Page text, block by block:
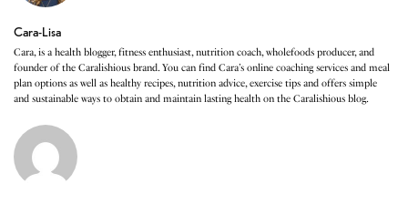
Cara-Lisa
Cara, is a health blogger, fitness enthusiast, nutrition coach, wholefoods producer, and
founder of the Caralishious brand. You can find Cara’s online coaching services and meal
plan options as well as healthy recipes, nutrition advice, exercise tips and offers simple
and sustainable ways to obtain and maintain lasting health on the Caralishious blog.